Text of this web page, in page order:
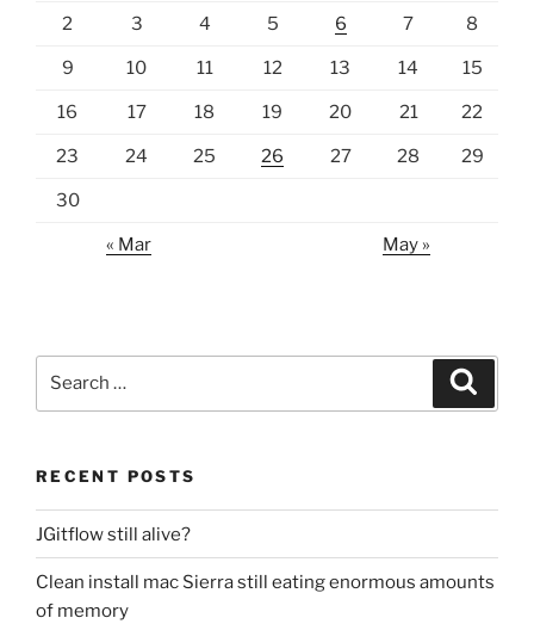
2 3 4 5 6 7 8
9 10 11 12 13 14 15
16 17 18 19 20 21 22
23 24 25 26 27 28 29
30
« Mar May »
RECENT POSTS
JGitflow still alive?
Clean install mac Sierra still eating enormous amounts
of memory